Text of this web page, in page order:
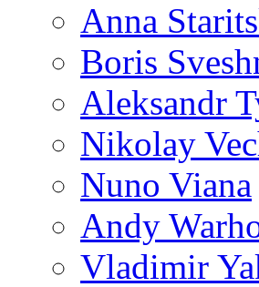
Anna
Boris
Aleksandr
Nikolay
Nuno Viana
Andy
Vladimir